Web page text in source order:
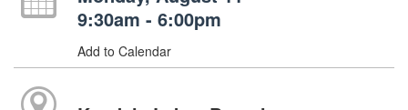
9:30am - 6:00pm
Add to Calendar